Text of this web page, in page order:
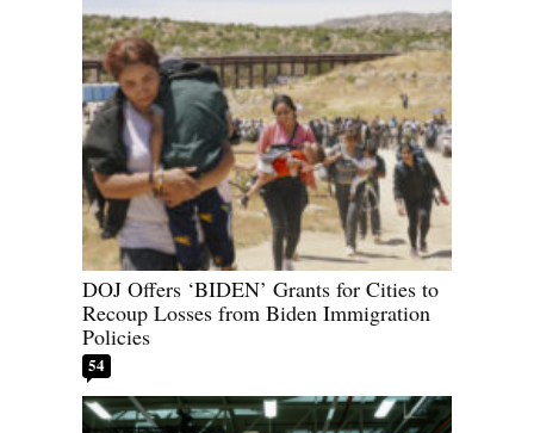
DOJ Offers ‘BIDEN’ Grants for Cities to
Recoup Losses from Biden Immigration
Policies
54